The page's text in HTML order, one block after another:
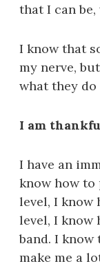
that I can
I know that
my nerve,
what they do
I am
I have an
know how
level, I know
level, I know
band. I
make me a